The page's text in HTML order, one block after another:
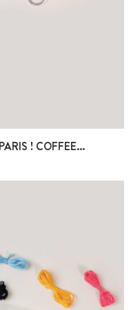
! COFFEE...